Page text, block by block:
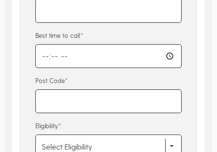
Best time to call*
Post Code*
Eligibility*